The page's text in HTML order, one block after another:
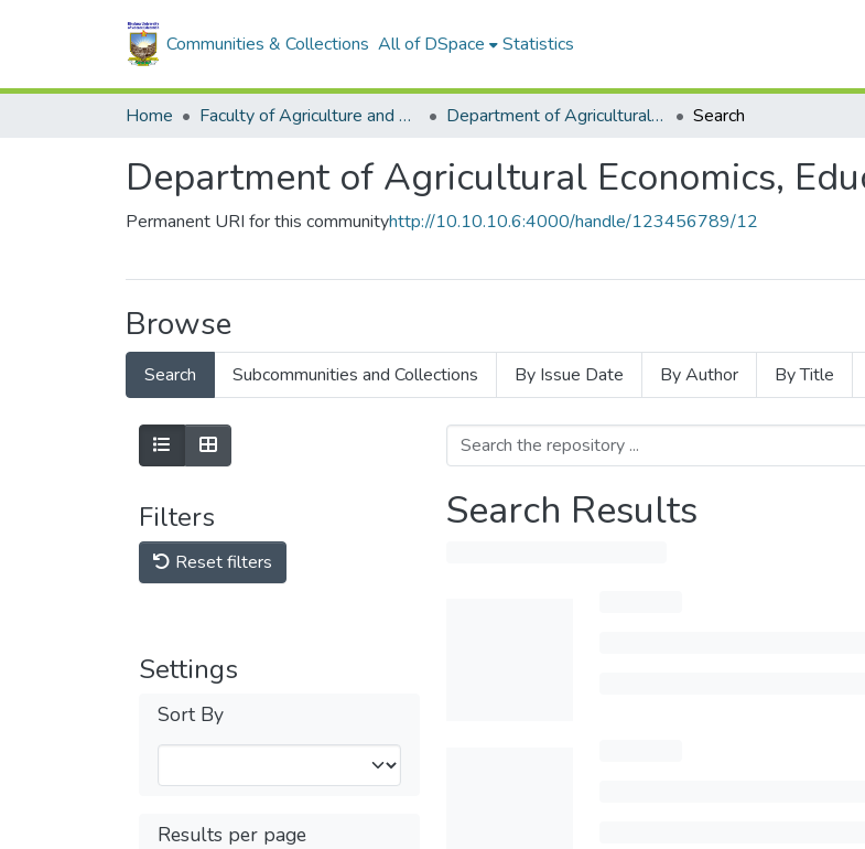
Communities & Collections All of DSpace Statistics
Home Faculty of Agriculture and Environmental Sciences Department of Agricultural Economics, Education and Extension Search
Department of Agricultural Economics,
Permanent URI for this communityhttp://10.10.10.6:4000/handle/123456789/12
Browse
Search Subcommunities and Collections By Issue Date By Author By Title
Filters
Reset filters
Settings
Sort By
Results per page
Search Results